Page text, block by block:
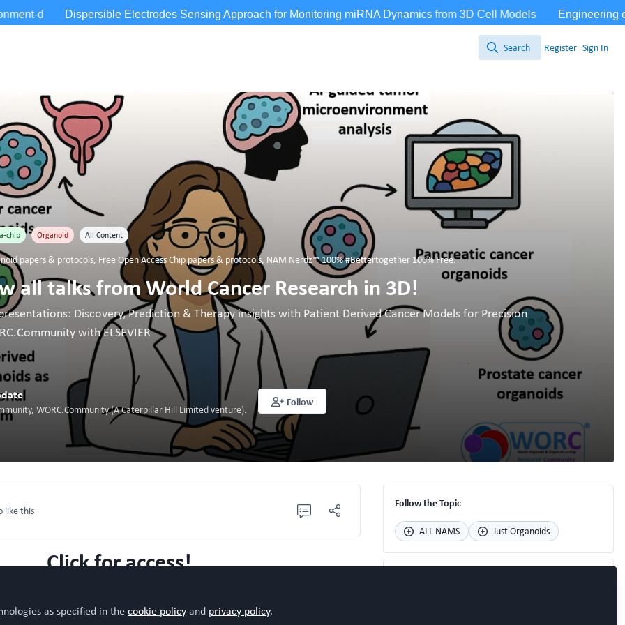
Search
Search Register Sign In
chip Organoid All Content
papers & protocols, Free Open Access Chip papers & protocols, NAM Nerdz™ 100% #Bettertogether 100% Free.
all talks from World Cancer Research in 3D!
Discovery, Prediction & Therapy insights with Patient Derived Cancer Models for Precision
with ELSEVIER
WORC.Community (A Caterpillar Hill Limited venture).
Follow
like this
Click for access!
Follow the Topic
ALL NAMS Just Organoids
as specified in thecookie policyand privacy policy.